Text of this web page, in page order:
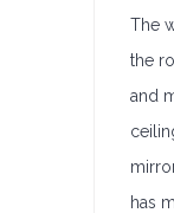
The
the
and
has